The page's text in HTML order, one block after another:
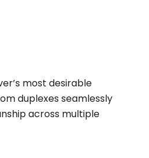
most desirable
duplexes seamlessly
across multiple